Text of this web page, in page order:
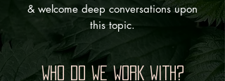
& welcome deep conversations upon
this topic.
WHO DO WE WORK WITH?